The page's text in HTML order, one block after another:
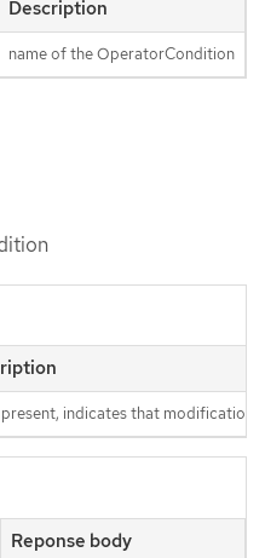
Description
name of the OperatorCondition
indicates that
Reponse body